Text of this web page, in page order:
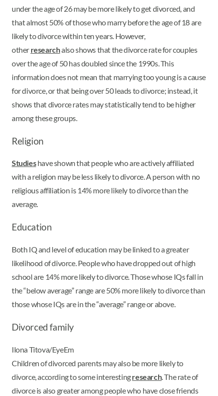
under the age of 26 may be more likely to get divorced, and
that almost 50% of those who marry before the age of 18 are
likely to divorce within ten years. However,
other researchalso shows that the divorce rate for couples
over the age of 50 has doubled since the 1990s. This
information does not mean that marrying too young is a cause
for divorce, or that being over 50 leads to divorce; instead, it
shows that divorce rates may statistically tend to be higher
among these groups.
Religion
Studieshave shown that people who are actively affiliated
with a religion may be less likely to divorce. A person with no
religious affiliation is 14% more likely to divorce than the
average.
Education
Both IQ and level of education may be linked to a greater
likelihood of divorce. People who have dropped out of high
school are 14% more likely to divorce. Those whose IQs fall in
the “below average” range are 50% more likely to divorce than
those whose IQs are in the “average” range or above.
Divorced family
Ilona Titova/EyeEm
Children of divorced parents may also be more likely to
divorce, according to some interestingresearch. The rate of
divorce is also greater among people who have close friends